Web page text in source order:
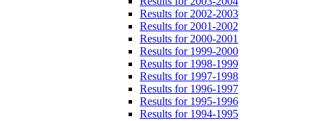
Results for 2002-2003
Results for 2001-2002
Results for 2000-2001
Results for 1999-2000
Results for 1998-1999
Results for 1997-1998
Results for 1996-1997
Results for 1995-1996
Results for 1994-1995